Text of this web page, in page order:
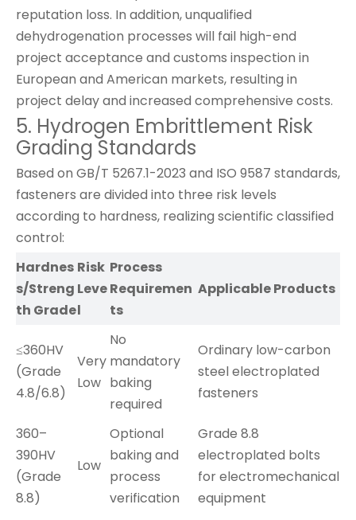
reputation loss. In addition, unqualified
dehydrogenation processes will fail high-end
project acceptance and customs inspection in
European and American markets, resulting in
project delay and increased comprehensive costs.
5. Hydrogen Embrittlement Risk
Grading Standards
Based on GB/T 5267.1-2023 and ISO 9587 standards,
fasteners are divided into three risk levels
according to hardness, realizing scientific classified
control:
Hardnes
s/Streng
th Grade
Risk
Leve
l
Process
Requiremen
ts
Applicable Products
≤360HV
(Grade
4.8/6.8)
Very
Low
No
mandatory
baking
required
Ordinary low-carbon
steel electroplated
fasteners
360–
390HV
(Grade
8.8)
Low
Optional
baking and
process
verification
Grade 8.8
electroplated bolts
for electromechanical
equipment